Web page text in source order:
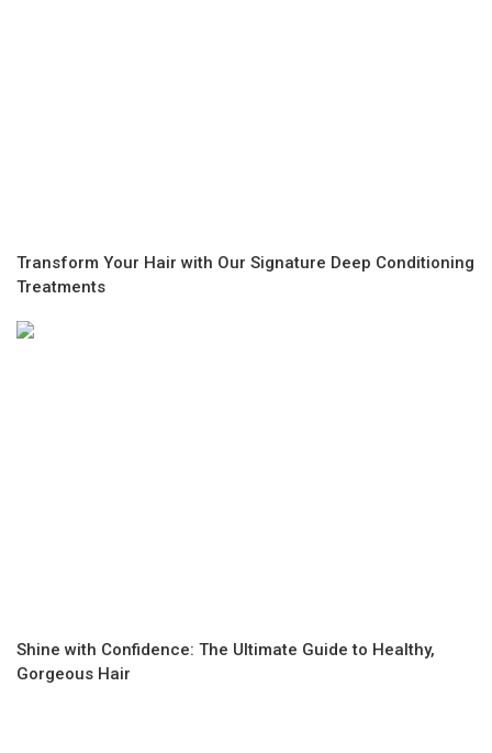
Transform Your Hair with Our Signature Deep Conditioning
Treatments
Shine with Confidence: The Ultimate Guide to Healthy,
Gorgeous Hair